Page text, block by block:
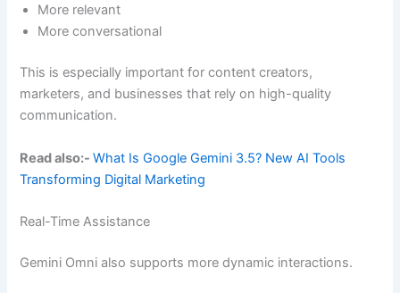
More relevant
More conversational
This is especially important for content creators,
marketers, and businesses that rely on high-quality
communication.
Read also:-What Is Google Gemini 3.5? New AI Tools
Transforming Digital Marketing
Real-Time Assistance
Gemini Omni also supports more dynamic interactions.